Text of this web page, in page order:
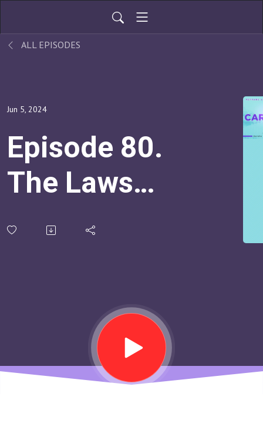
ALL EPISODES
Jun 5, 2024
Episode 80.
The Laws
Of
To Reshape
Your
Mindset,